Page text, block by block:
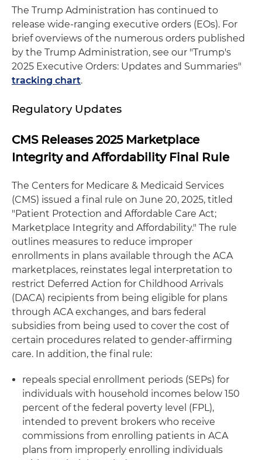
The Trump Administration has continued to
release wide-ranging executive orders (EOs). For
brief overviews of the numerous orders published
by the Trump Administration, see our "Trump's
2025 Executive Orders: Updates and Summaries"
tracking chart.
Regulatory Updates
CMS Releases 2025 Marketplace
Integrity and Affordability Final Rule
The Centers for Medicare & Medicaid Services
(CMS) issued a final rule on June 20, 2025, titled
"Patient Protection and Affordable Care Act;
Marketplace Integrity and Affordability." The rule
outlines measures to reduce improper
enrollments in plans available through the ACA
marketplaces, reinstates legal interpretation to
restrict Deferred Action for Childhood Arrivals
(DACA) recipients from being eligible for plans
through ACA exchanges, and bars federal
subsidies from being used to cover the cost of
certain procedures related to gender-affirming
care. In addition, the final rule:
repeals special enrollment periods (SEPs) for
individuals with household incomes below 150
percent of the federal poverty level (FPL),
intended to prevent brokers who receive
commissions from enrolling patients in ACA
plans from improperly enrolling individuals